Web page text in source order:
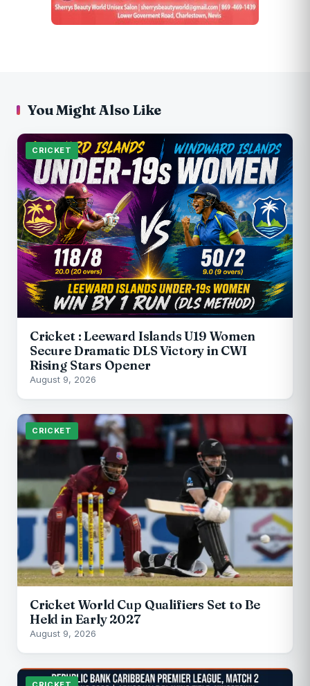
You Might Also Like
CRICKET
Cricket : Leeward Islands U19 Women
Secure Dramatic DLS Victory in CWI
Rising Stars Opener
August 9, 2026
CRICKET
Cricket World Cup Qualifiers Set to Be
Held in Early 2027
August 9, 2026